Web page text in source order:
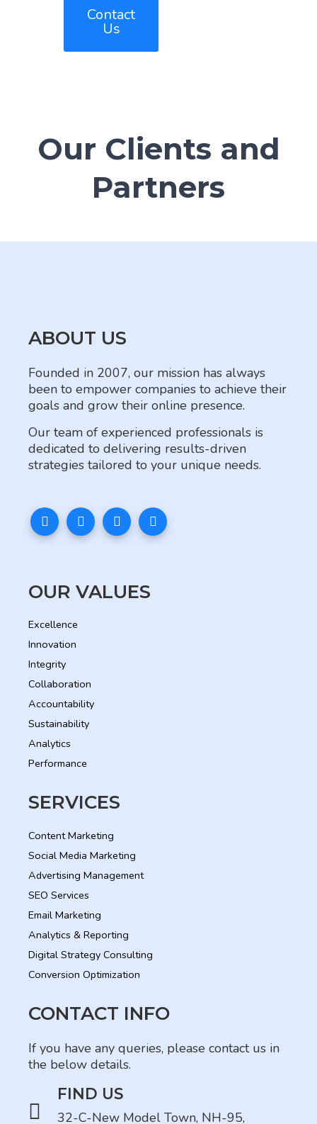
Contact
Us
Our Clients and
Partners
ABOUT US
Founded in 2007, our mission has always
been to empower companies to achieve their
goals and grow their online presence.
Our team of experienced professionals is
dedicated to delivering results-driven
strategies tailored to your unique needs.
OUR VALUES
Excellence
Innovation
Integrity
Collaboration
Accountability
Sustainability
Analytics
Performance
SERVICES
Content Marketing
Social Media Marketing
Advertising Management
SEO Services
Email Marketing
Analytics & Reporting
Digital Strategy Consulting
Conversion Optimization
CONTACT INFO
If you have any queries, please contact us in
the below details.
FIND US
32-C-New Model Town, NH-95,